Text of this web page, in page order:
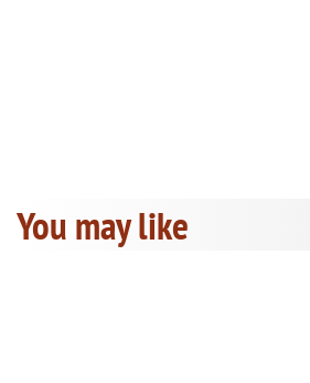
You may like